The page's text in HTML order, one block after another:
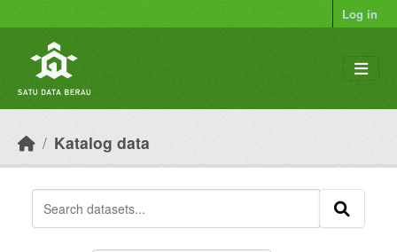
Log in
Katalog data